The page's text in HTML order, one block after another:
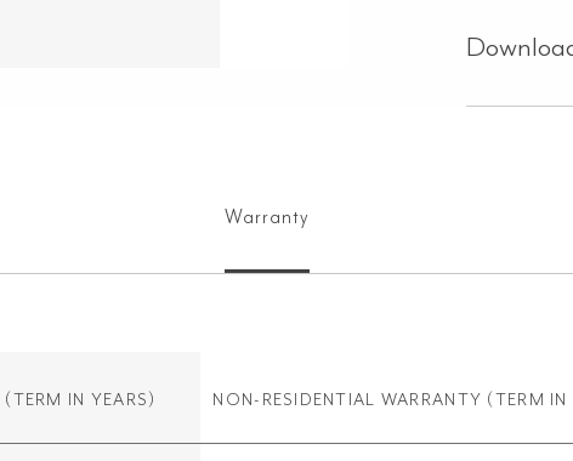
Warranty
(TERM IN YEARS) NON-RESIDENTIAL WARRANTY (TERM IN